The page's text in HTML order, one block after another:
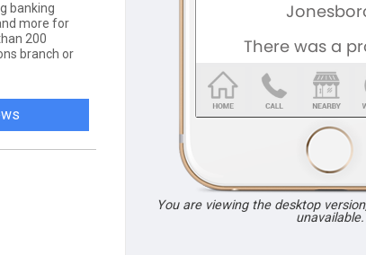
banking
more for
200
branch or
You are viewing the desktop
unavailable.